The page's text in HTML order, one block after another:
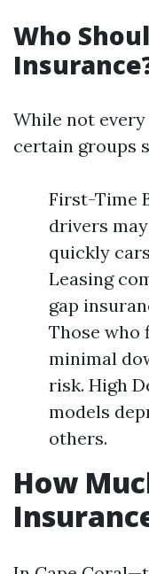
Who
While not
certain groups
First-Time
drivers
quickly
Leasing
gap
Those who
minimal
risk. High
models
others.
How